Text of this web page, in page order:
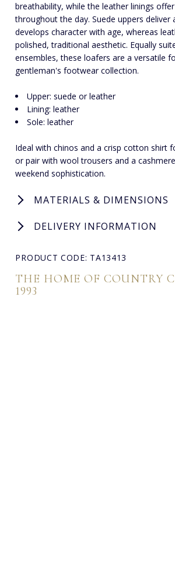
breathability, while the leather linings
throughout the day. Suede uppers
develops character with age, whereas
polished, traditional aesthetic. Equally
ensembles, these loafers are a versatile
gentleman's footwear collection.
Upper: suede or leather
Lining: leather
Sole: leather
Ideal with chinos and a crisp cotton shirt
or pair with wool trousers and a
weekend sophistication.
MATERIALS & DIMENSIONS
DELIVERY INFORMATION
PRODUCT CODE: TA13413
THE HOME OF COUNTRY
1993